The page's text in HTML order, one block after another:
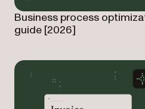
Business process
guide [2026]